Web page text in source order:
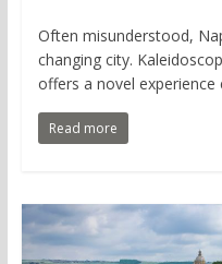
Often misunderstood,
changing city.
offers a novel experience
Read more